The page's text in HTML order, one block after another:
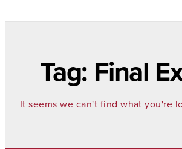
Tag: Final
It seems we can't find what you're